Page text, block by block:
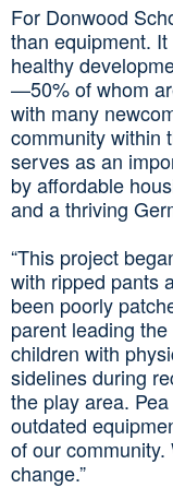
For Donwood
than equipment.
healthy
—50% of whom
with many
community within
serves as an
by affordable
and a thriving
“This project
with ripped pants
been poorly
parent leading
children with
sidelines during
the play area.
outdated
of our
change.”